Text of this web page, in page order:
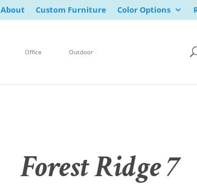
About Custom Furniture Color Options
Office Outdoor
Forest Ridge 7